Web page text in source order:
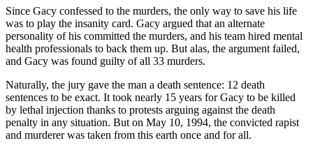
Since Gacy confessed to the murders, the only way to save his life
was to play the insanity card. Gacy argued that an alternate
personality of his committed the murders, and his team hired mental
health professionals to back them up. But alas, the argument failed,
and Gacy was found guilty of all 33 murders.
Naturally, the jury gave the man a death sentence: 12 death
sentences to be exact. It took nearly 15 years for Gacy to be killed
by lethal injection thanks to protests arguing against the death
penalty in any situation. But on May 10, 1994, the convicted rapist
and murderer was taken from this earth once and for all.